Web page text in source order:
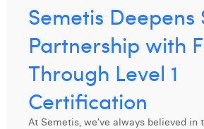
Trainings
Anouk Allegaert
Arthur Collard
Camille Servais
Charlie Deschamps
Dhan Claes
Our Values
Omnicom Media Group
Certifications
Presentations and Cases
Press Releases
Join Us
Interviews
Digital Business Consultant NL
Digital Business Analyst
Digital Business Intern
Contact
Semetis
Partnership with
Through Level 1
Certification
At Semetis, we’ve always believed in